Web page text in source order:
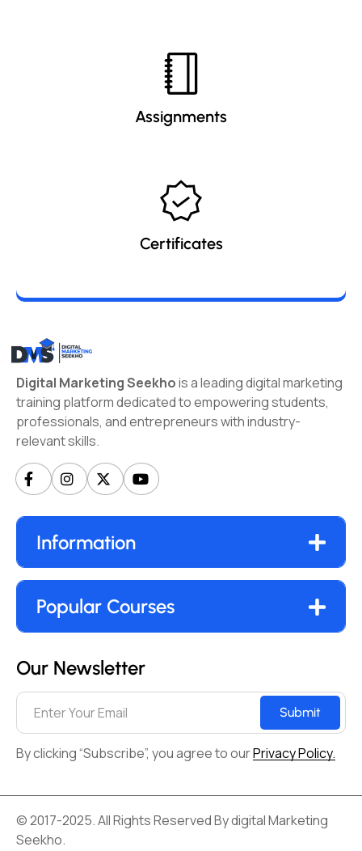
Assignments
Certificates
Digital Marketing Seekhois a leading digital marketing
training platform dedicated to empowering students,
professionals, and entrepreneurs with industry-
relevant skills.
Information
Popular Courses
Our Newsletter
Submit
By clicking “Subscribe”, you agree to ourPrivacy Policy.
© 2017-2025. All Rights Reserved By digital Marketing
Seekho.